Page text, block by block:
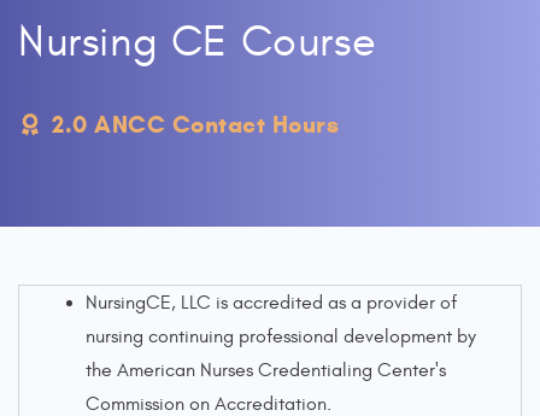
Nursing CE Course
2.0 ANCC Contact Hours
NursingCE, LLC is accredited as a provider of
nursing continuing professional development by
the American Nurses Credentialing Center's
Commission on Accreditation.